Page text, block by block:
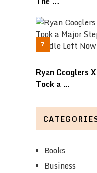
Ryan Cooglers
Took a …
CATEGORIES
Books
Business